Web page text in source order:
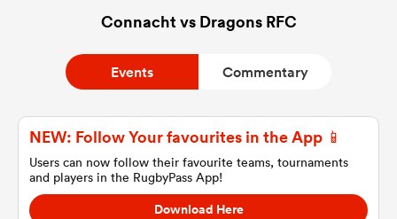
Connacht vs Dragons RFC
Events Commentary
NEW: Follow Your favourites in the App 📱
Users can now follow their favourite teams, tournaments
and players in the RugbyPass App!
Download Here